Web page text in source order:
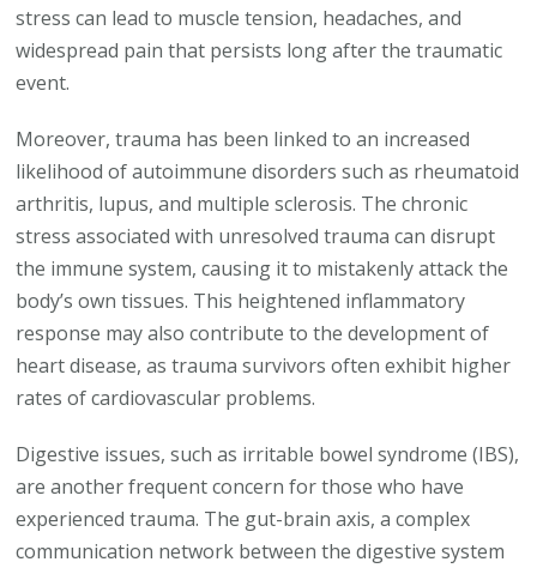
stress can lead to muscle tension, headaches, and
widespread pain that persists long after the traumatic
event.
Moreover, trauma has been linked to an increased
likelihood of autoimmune disorders such as rheumatoid
arthritis, lupus, and multiple sclerosis. The chronic
stress associated with unresolved trauma can disrupt
the immune system, causing it to mistakenly attack the
body’s own tissues. This heightened inflammatory
response may also contribute to the development of
heart disease, as trauma survivors often exhibit higher
rates of cardiovascular problems.
Digestive issues, such as irritable bowel syndrome (IBS),
are another frequent concern for those who have
experienced trauma. The gut-brain axis, a complex
communication network between the digestive system